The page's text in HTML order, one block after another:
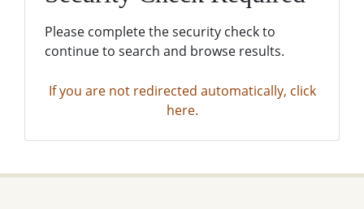
Please complete the security check to
continue to search and browse results.
If you are not redirected automatically, click
here.